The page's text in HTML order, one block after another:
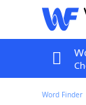
Word Finder